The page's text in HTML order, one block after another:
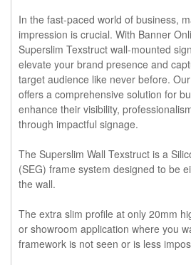
In the fast-paced world of business,
impression is crucial. With Banner
Superslim Texstruct wall-mounted
elevate your brand presence and
target audience like never before.
offers a comprehensive solution for
enhance their visibility,
through impactful signage.
The Superslim Wall Texstruct is a
(SEG) frame system designed to be
the wall.
The extra slim profile at only 20mm
or showroom application where you
framework is not seen or is less